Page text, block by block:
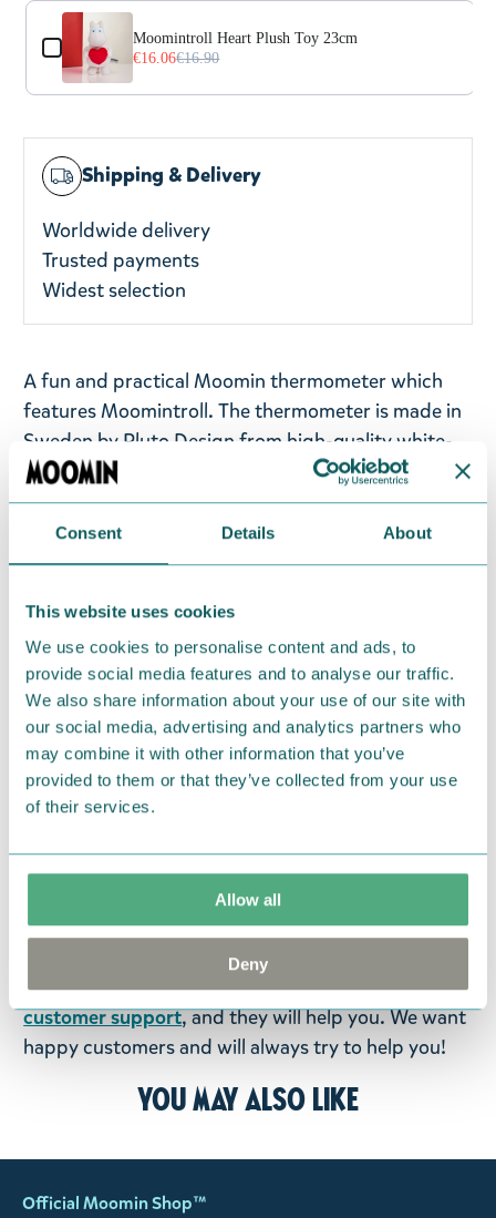
Consent Details About
This website uses cookies
We use cookies to personalise content and ads, to
provide social media features and to analyse our traffic.
We also share information about your use of our site with
our social media, advertising and analytics partners who
may combine it with other information that you’ve
provided to them or that they’ve collected from your use
of their services.
Allow all
Deny
Moomintroll Heart Plush Toy 23cm
€16.06€16.90
Shipping & Delivery
Worldwide delivery
Trusted payments
Widest selection
A fun and practical Moomin thermometer which
features Moomintroll. The thermometer is made in
Sweden by Pluto Design from high-quality white-
painted metal and plastic suction cups, which
attach it to a window. This thermometer can be
used both indoors and outdoors and is reversible. A
fun detail that lights up any grey day! Dimension: 11
Celsius (°C ).
Return Policy
We hope that you are delighted with the Moomin
products that you have ordered. If, however, any
items supplied by us did not suit your needs and
were not custom-made or food items, you may
fourteen days of delivery and then return the
goods in perfect condition. It is the customer’s
responsibility to ensure that the goods are
returned to us in perfect condition and to pay for
the return delivery costs. Please contact our
customer support, and they will help you. We want
happy customers and will always try to help you!
You may also like
Official Moomin Shop™